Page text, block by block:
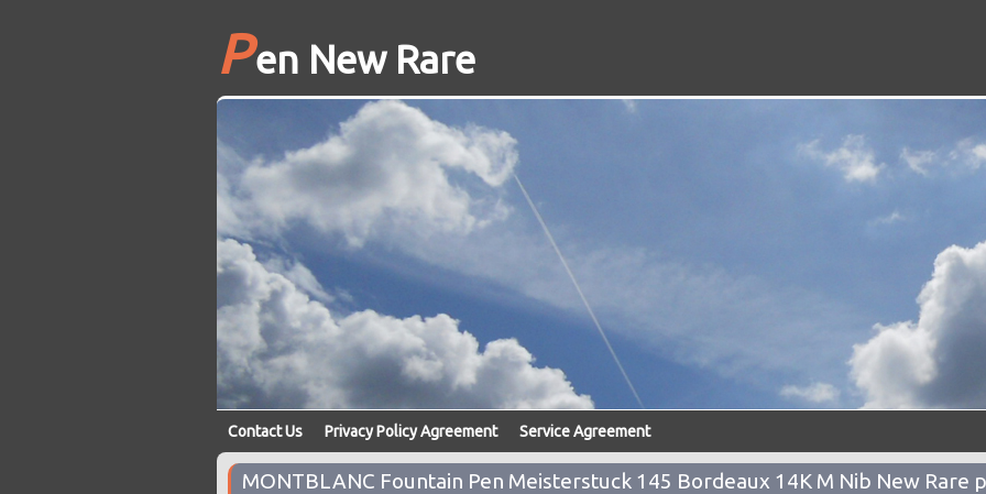
Pen New Rare
Contact Us Privacy Policy Agreement Service Agreement
MONTBLANC Fountain Pen Meisterstuck 145 Bordeaux 14K M Nib New Rare